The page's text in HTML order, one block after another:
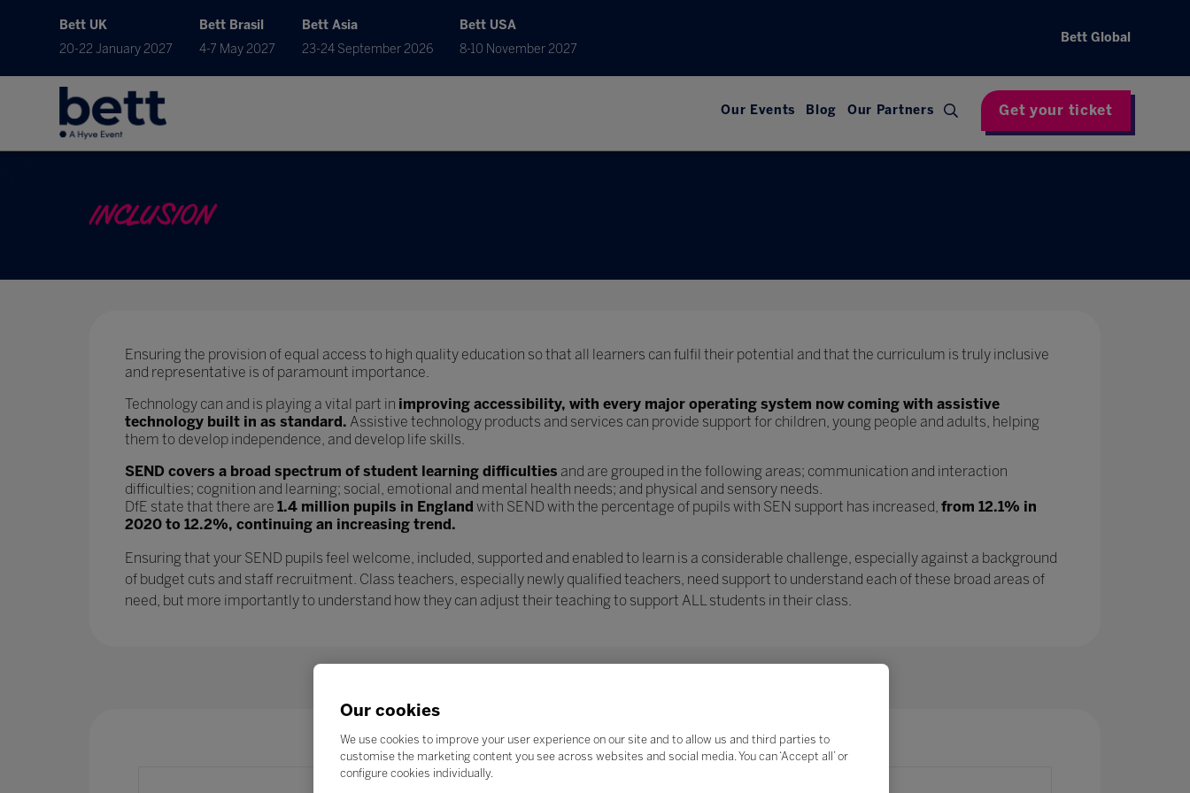
Bett UK
20-22 January 2027
Bett Brasil
4-7 May 2027
Bett Asia
23-24 September 2026
Bett USA
8-10 November 2027
Bett Global
Our Events Blog Our Partners Get your ticket
INCLUSION
Ensuring the provision of equal access to high quality education so that all learners can fulfil their potential and that the curriculum is truly inclusive
and representative is of paramount importance.
Technology can and is playing a vital part in improving accessibility, with every major operating system now coming with assistive
technology built in as standard. Assistive technology products and services can provide support for children, young people and adults, helping
them to develop independence, and develop life skills.
SEND covers a broad spectrum of student learning difficulties and are grouped in the following areas; communication and interaction
difficulties; cognition and learning; social, emotional and mental health needs; and physical and sensory needs.
DfE state that there are 1.4 million pupils in England with SEND with the percentage of pupils with SEN support has increased, from 12.1% in
2020 to 12.2%, continuing an increasing trend.
Ensuring that your SEND pupils feel welcome, included, supported and enabled to learn is a considerable challenge, especially against a background
of budget cuts and staff recruitment. Class teachers, especially newly qualified teachers, need support to understand each of these broad areas of
need, but more importantly to understand how they can adjust their teaching to support ALL students in their class.
Our cookies
We use cookies to improve your user experience on our site and to allow us and third parties to
customise the marketing content you see across websites and social media. You can ‘Accept all’ or
configure cookies individually.